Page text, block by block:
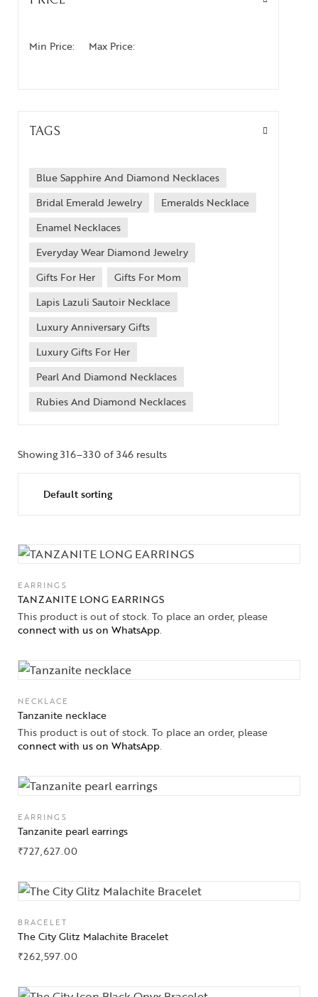
Min Price: Max Price:
TAGS
Blue Sapphire And Diamond Necklaces
Bridal Emerald Jewelry
Emeralds Necklace
Enamel Necklaces
Everyday Wear Diamond Jewelry
Gifts For Her
Gifts For Mom
Lapis Lazuli Sautoir Necklace
Luxury Anniversary Gifts
Luxury Gifts For Her
Pearl And Diamond Necklaces
Rubies And Diamond Necklaces
Showing 316–330 of 346 results
EARRINGS
TANZANITE LONG EARRINGS
This product is out of stock. To place an order, please
connect with us on WhatsApp.
NECKLACE
Tanzanite necklace
This product is out of stock. To place an order, please
connect with us on WhatsApp.
EARRINGS
Tanzanite pearl earrings
₹727,627.00
BRACELET
The City Glitz Malachite Bracelet
₹262,597.00